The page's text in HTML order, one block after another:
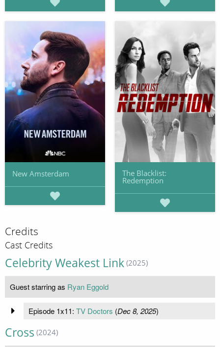
New Amsterdam The Blacklist:
Redemption
Credits
Cast Credits
Celebrity Weakest Link (2025)
Guest starring as Ryan Eggold
Episode 1x11: TV Doctors (Dec 8, 2025)
Cross (2024)